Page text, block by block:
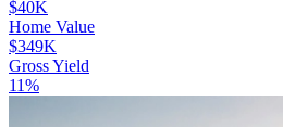
$40K
Home Value
$349K
Gross Yield
11%